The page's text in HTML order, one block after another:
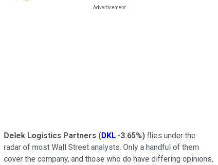
Delek Logistics Partners (DKL -3.65%) flies under the
radar of most Wall Street analysts. Only a handful of them
cover the company, and those who do have differing opinions,